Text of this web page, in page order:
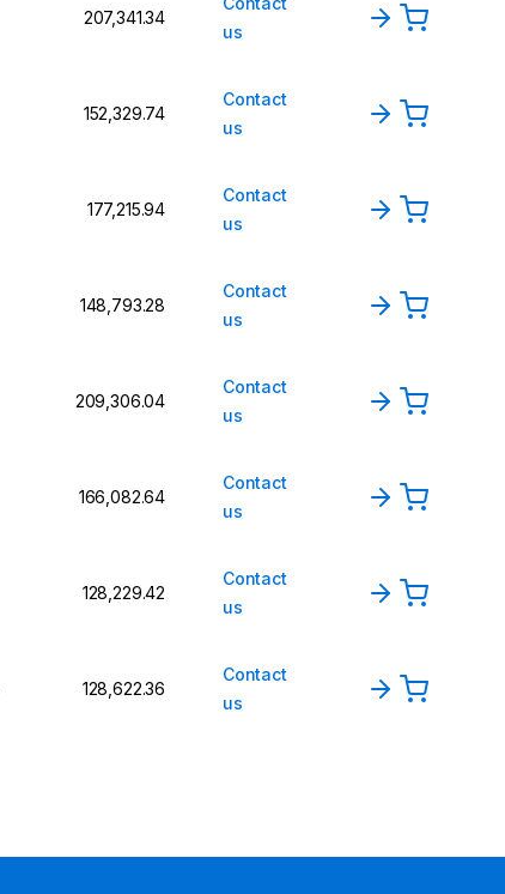
₹207,341.34
us
₹152,329.74
Contact
us
₹177,215.94
Contact
us
₹148,793.28
Contact
us
₹209,306.04
Contact
us
₹166,082.64
Contact
us
₹128,229.42
Contact
us
₹128,622.36
Contact
us